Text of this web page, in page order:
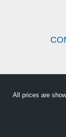
All prices are